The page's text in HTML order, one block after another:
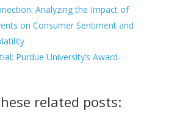
Analyzing the Impact of
on Consumer Sentiment and
Purdue University’s Award-
related posts: